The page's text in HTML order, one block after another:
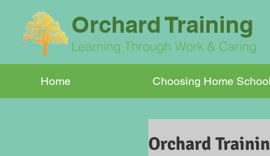
Orchard Training
Learning Through Work & Caring
Home Choosing Home
Orchard